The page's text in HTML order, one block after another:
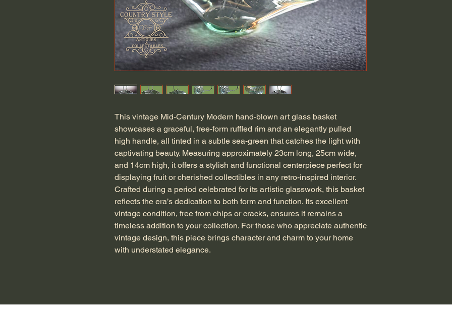
This vintage Mid-Century Modern hand-blown art glass basket
showcases a graceful, free-form ruffled rim and an elegantly pulled
high handle, all tinted in a subtle sea-green that catches the light with
captivating beauty. Measuring approximately 23cm long, 25cm wide,
and 14cm high, it offers a stylish and functional centerpiece perfect for
displaying fruit or cherished collectibles in any retro-inspired interior.
Crafted during a period celebrated for its artistic glasswork, this basket
reflects the era’s dedication to both form and function. Its excellent
vintage condition, free from chips or cracks, ensures it remains a
timeless addition to your collection. For those who appreciate authentic
vintage design, this piece brings character and charm to your home
with understated elegance.